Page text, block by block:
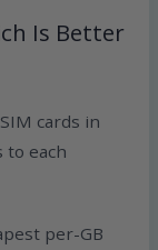
Is Better
cards in
to each
per-GB